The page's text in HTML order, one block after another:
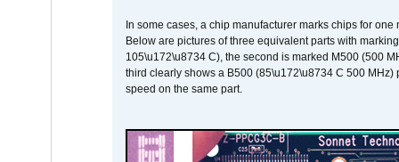
In some cases, a chip manufacturer marks chips for
Below are pictures of three equivalent parts with
105\u172\u8734 C), the second is marked M500 (500
third clearly shows a B500 (85\u172\u8734 C 500
speed on the same part.